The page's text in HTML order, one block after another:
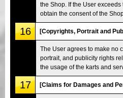
the Shop. If the User
obtain the consent of the
16 [Copyrights, Portrait and
The User agrees to make no
portrait, and publicity rights
the usage of the karts and
17 [Claims for Damages and